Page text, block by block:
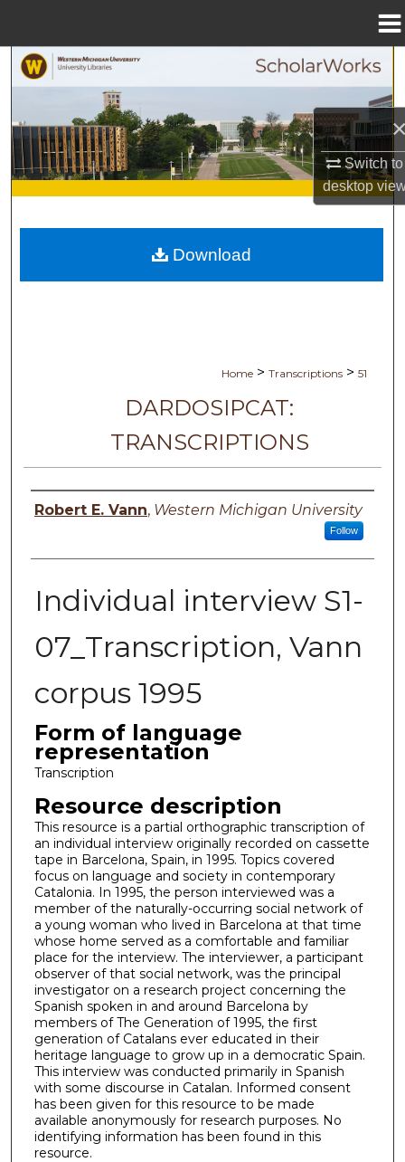
Switch to
desktop
Search
Browse Collections
My Account
Digital Commons Network™
Home > Transcriptions > 51
DARDOSIPCAT:
TRANSCRIPTIONS
Principal investigator
Robert E. Vann, Western Michigan University
Follow
Individual interview S1-
07_Transcription, Vann
corpus 1995
Form of language
representation
Transcription
Resource description
This resource is a partial orthographic transcription of
an individual interview originally recorded on cassette
tape in Barcelona, Spain, in 1995. Topics covered
focus on language and society in contemporary
Catalonia. In 1995, the person interviewed was a
member of the naturally-occurring social network of
a young woman who lived in Barcelona at that time
whose home served as a comfortable and familiar
place for the interview. The interviewer, a participant
observer of that social network, was the principal
investigator on a research project concerning the
Spanish spoken in and around Barcelona by
members of The Generation of 1995, the first
generation of Catalans ever educated in their
heritage language to grow up in a democratic Spain.
This interview was conducted primarily in Spanish
with some discourse in Catalan. Informed consent
has been given for this resource to be made
available anonymously for research purposes. No
identifying information has been found in this
resource.
Download